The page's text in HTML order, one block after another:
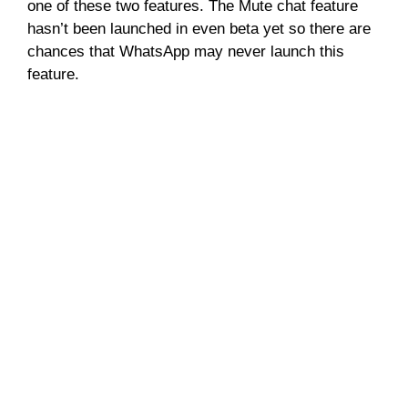
one of these two features. The Mute chat feature
hasn’t been launched in even beta yet so there are
chances that WhatsApp may never launch this
feature.